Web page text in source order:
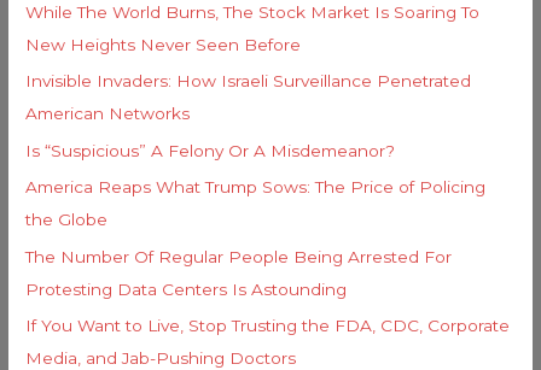
While The World Burns, The Stock Market Is Soaring To
New Heights Never Seen Before
Invisible Invaders: How Israeli Surveillance Penetrated
American Networks
Is “Suspicious” A Felony Or A Misdemeanor?
America Reaps What Trump Sows: The Price of Policing
the Globe
The Number Of Regular People Being Arrested For
Protesting Data Centers Is Astounding
If You Want to Live, Stop Trusting the FDA, CDC, Corporate
Media, and Jab-Pushing Doctors